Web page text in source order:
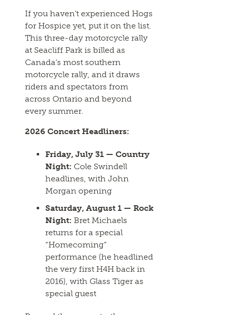
If you haven’t experienced Hogs
for Hospice yet, put it on the list.
This three-day motorcycle rally
at Seacliff Park is billed as
Canada’s most southern
motorcycle rally, and it draws
riders and spectators from
across Ontario and beyond
every summer.
2026 Concert Headliners:
Friday, July 31 — Country
Night: Cole Swindell
headlines, with John
Morgan opening
Saturday, August 1 — Rock
Night: Bret Michaels
returns for a special
“Homecoming”
performance (he headlined
the very first H4H back in
2016), with Glass Tiger as
special guest